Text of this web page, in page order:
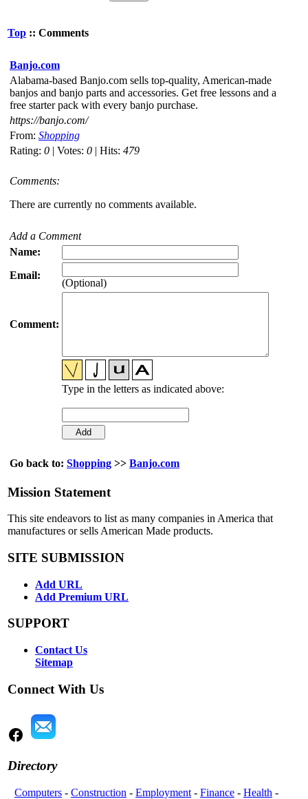
Top :: Comments
Banjo.com
Alabama-based Banjo.com sells top-quality, American-made
banjos and banjo parts and accessories. Get free lessons and a
free starter pack with every banjo purchase.
https://banjo.com/
From: Shopping
Rating: 0 | Votes: 0 | Hits: 479
Comments:
There are currently no comments available.
Add a Comment
Name:
Email:
(Optional)
Comment:
Type in the letters as indicated above:
Go back to: Shopping >> Banjo.com
Mission Statement
This site endeavors to list as many companies in America that
manufactures or sells American Made products.
SITE SUBMISSION
Add URL
Add Premium URL
SUPPORT
Contact Us
Sitemap
Connect With Us
Directory
Computers - Construction - Employment - Finance - Health -